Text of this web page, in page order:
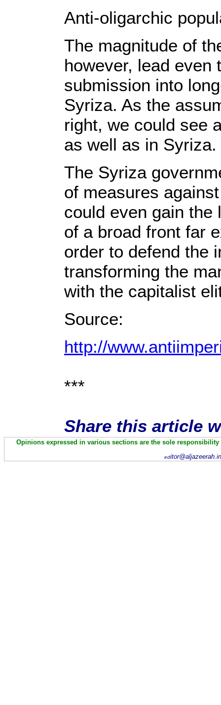
Anti-oligarchic
The magnitude of
however, lead even
submission into
Syriza. As the
right, we could see
as well as in Syriza.
The Syriza
of measures
could even gain the
of a broad front far
order to defend the
transforming the
with the capitalist
Source:
http://
***
Share this article
Opinions expressed in various sections are the sole
ed